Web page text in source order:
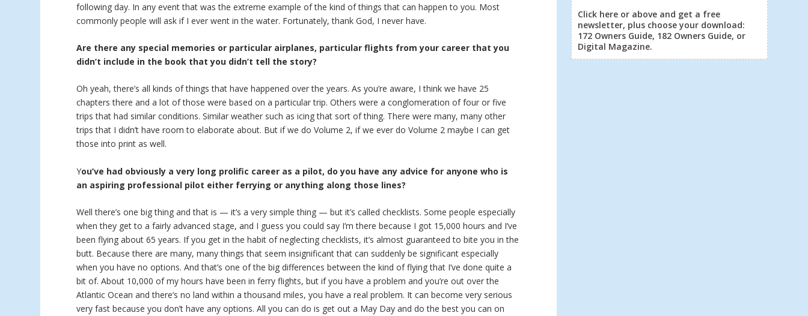
following day. In any event that was the extreme example of the kind of things that can happen to you. Most
commonly people will ask if I ever went in the water. Fortunately, thank God, I never have.
Are there any special memories or particular airplanes, particular flights from your career that you
didn’t include in the book that you didn’t tell the story?
Oh yeah, there’s all kinds of things that have happened over the years. As you’re aware, I think we have 25
chapters there and a lot of those were based on a particular trip. Others were a conglomeration of four or five
trips that had similar conditions. Similar weather such as icing that sort of thing. There were many, many other
trips that I didn’t have room to elaborate about. But if we do Volume 2, if we ever do Volume 2 maybe I can get
those into print as well.
You’ve had obviously a very long prolific career as a pilot, do you have any advice for anyone who is
an aspiring professional pilot either ferrying or anything along those lines?
Well there’s one big thing and that is — it’s a very simple thing — but it’s called checklists. Some people especially
when they get to a fairly advanced stage, and I guess you could say I’m there because I got 15,000 hours and I’ve
been flying about 65 years. If you get in the habit of neglecting checklists, it’s almost guaranteed to bite you in the
butt. Because there are many, many things that seem insignificant that can suddenly be significant especially
when you have no options. And that’s one of the big differences between the kind of flying that I’ve done quite a
bit of. About 10,000 of my hours have been in ferry flights, but if you have a problem and you’re out over the
Atlantic Ocean and there’s no land within a thousand miles, you have a real problem. It can become very serious
very fast because you don’t have any options. All you can do is get out a May Day and do the best you can on
Click here or above and get a free
newsletter, plus choose your download:
172 Owners Guide, 182 Owners Guide, or
Digital Magazine.